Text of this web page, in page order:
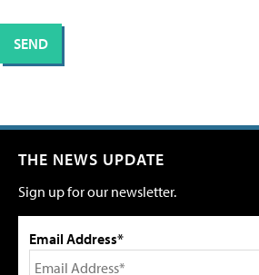
THE NEWS UPDATE
Sign up for our newsletter.
Email Address*